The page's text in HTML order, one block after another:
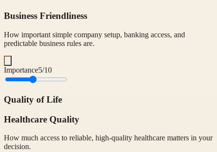
Business Friendliness
How important simple company setup, banking access, and
predictable business rules are.
Importance5/10
Quality of Life
Healthcare Quality
How much access to reliable, high-quality healthcare matters in your
decision.